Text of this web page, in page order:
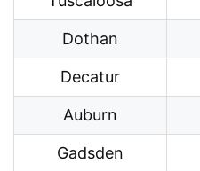
Dothan
Decatur
Auburn
Gadsden